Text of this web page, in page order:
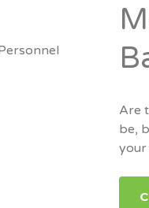
Are
be,
your